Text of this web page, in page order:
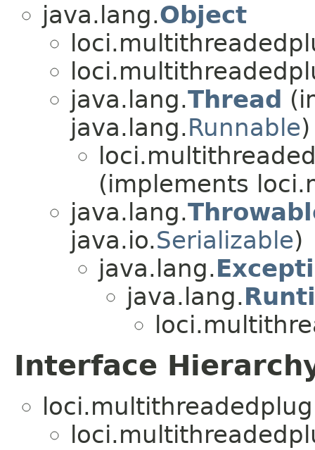
java.lang.Object
java.lang.Thread
java.lang.Runnable)
(implements
java.lang.
java.io.Serializable)
java.lang.
java.lang.
Interface